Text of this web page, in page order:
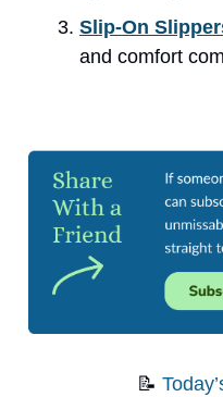
Slip-On
and comfort
📝